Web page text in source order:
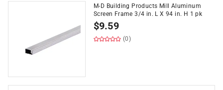
M-D Building Products Mill Aluminum
Screen Frame 3/4 in. L X 94 in. H 1 pk
$9.59
(0)